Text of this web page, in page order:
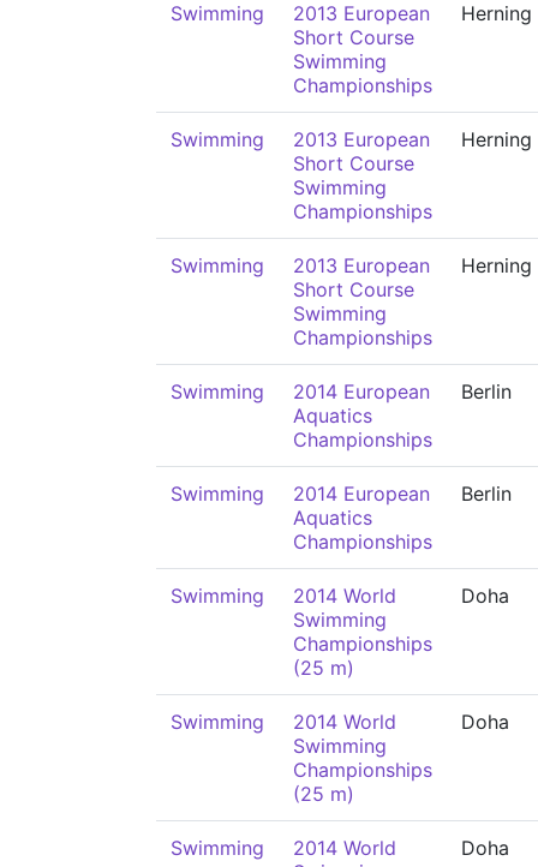
Swimming
2013 European
Short Course
Swimming
Championships
Herning
Swimming
2013 European
Short Course
Swimming
Championships
Herning
Swimming
2013 European
Short Course
Swimming
Championships
Herning
Swimming
2014 European
Aquatics
Championships
Berlin
Swimming
2014 European
Aquatics
Championships
Berlin
Swimming
2014 World
Swimming
Championships
(25 m)
Doha
Swimming
2014 World
Swimming
Championships
(25 m)
Doha
Swimming
2014 World
Doha